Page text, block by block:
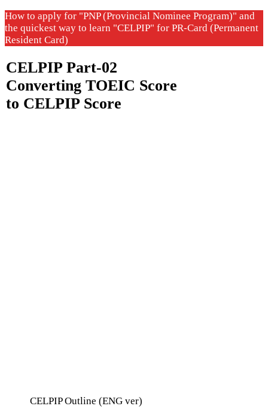
How to apply for "PNP (Provincial Nominee Program)" and
the quickest way to learn "CELPIP" for PR-Card (Permanent
Resident Card)
CELPIP Part-02
Converting TOEIC Score
to CELPIP Score
CELPIP Outline (ENG ver)